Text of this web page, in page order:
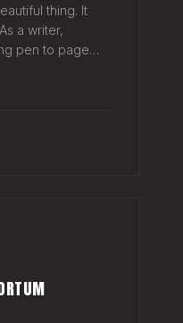
thing. It
a writer,
pen to page
won't come. And